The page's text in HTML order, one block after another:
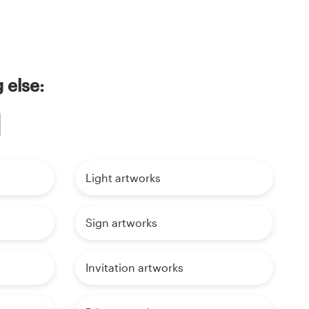
else:
Light artworks
Sign artworks
Invitation artworks